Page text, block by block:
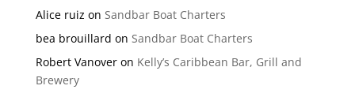
Alice ruiz on Sandbar Boat Charters
bea brouillard on Sandbar Boat Charters
Robert Vanoveron Kelly’s Caribbean Bar, Grill and
Brewery